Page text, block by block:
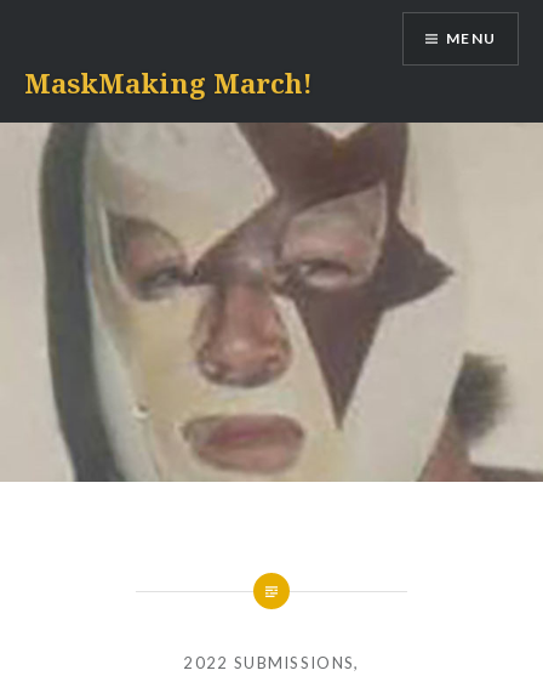
content
MaskMaking March!
MENU
2022 SUBMISSIONS,